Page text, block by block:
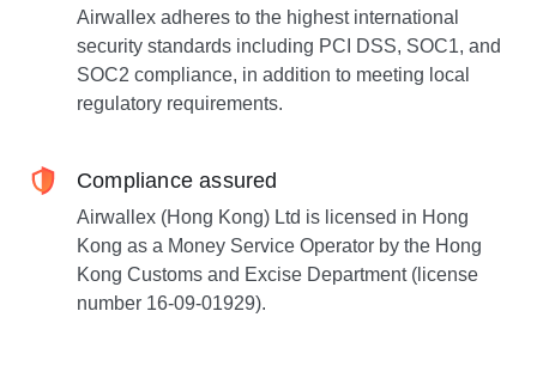
Airwallex adheres to the highest international
security standards including PCI DSS, SOC1, and
SOC2 compliance, in addition to meeting local
regulatory requirements.
Compliance assured
Airwallex (Hong Kong) Ltd is licensed in Hong
Kong as a Money Service Operator by the Hong
Kong Customs and Excise Department (license
number 16-09-01929).